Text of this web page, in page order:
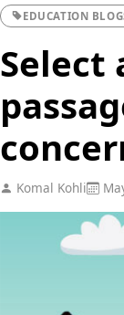
EDUCATION
Select
Komal Kohli